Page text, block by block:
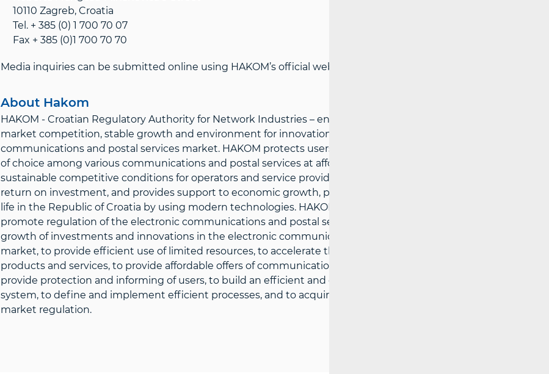
10110 Zagreb, Croatia
Tel. + 385 (0) 1 700 70 07
Fax + 385 (0)1 700 70 70
Media inquiries can be submitted online using HAKOM’s official website:
About Hakom
HAKOM - Croatian Regulatory Authority for Network Industries – ensures preconditions for a fair
market competition, stable growth and environment for innovations in the electronic
communications and postal services market. HAKOM protects users’ interests and the possibility
of choice among various communications and postal services at affordable prices, defines
sustainable competitive conditions for operators and service providers under fair conditions for
return on investment, and provides support to economic growth, public services and the quality of
life in the Republic of Croatia by using modern technologies. HAKOM’ strategic goals are: to
promote regulation of the electronic communications and postal services market, to support
growth of investments and innovations in the electronic communications and postal services
market, to provide efficient use of limited resources, to accelerate the growth of broadband
products and services, to provide affordable offers of communications and postal services, to
provide protection and informing of users, to build an efficient and comprehensive information
system, to define and implement efficient processes, and to acquire multi-disciplinary expertise in
market regulation.